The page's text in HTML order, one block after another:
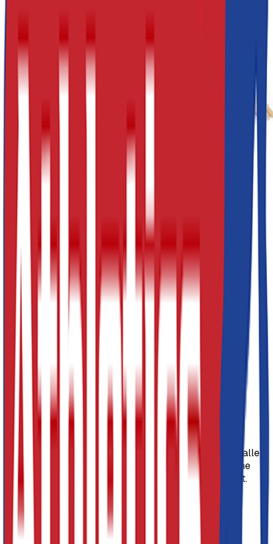
5 Piece agility set comprising of:
Agility Table 760mm high
Agility Table 910mm high
Timber Slide 1830mm long
Timber storming Plank 2130mm long
Linking timber balance beam 2130mm long, which
can also be used as a free standing beam.
SKU:
PGK050
Product Description
The Niels Larsen 5 piece Agility Set is perfect for smaller
areas. The agility tables are also stackable making the
whole set easy to put away once finished with using it.
Agility Table 760mm high
Agility Table 910mm high